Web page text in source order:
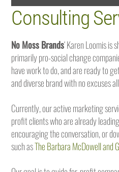
Consulting
No Moss Brands‘ Karen Loomis
primarily pro-social change
have work to do, and are ready to
and diverse brand with no excuses
Currently, our active marketing
profit clients who are already
encouraging the conversation, or
such asThe Barbara McDowell and